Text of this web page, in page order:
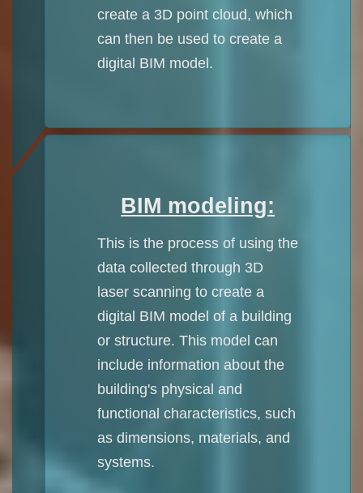
create a 3D point cloud, which
can then be used to create a
digital BIM model.
BIM modeling:
This is the process of using the
data collected through 3D
laser scanning to create a
digital BIM model of a building
or structure. This model can
include information about the
building's physical and
functional characteristics, such
as dimensions, materials, and
systems.